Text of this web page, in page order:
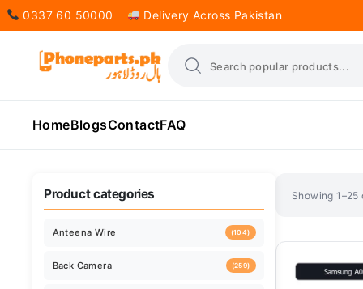
0337 60 50000 Delivery Across Pakistan
HomeBlogsContactFAQ
Showing 1–25
Sorted